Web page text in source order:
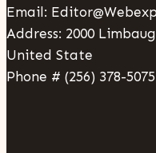
Email:
Address: 2000
United State
Phone # (256) 378-5075